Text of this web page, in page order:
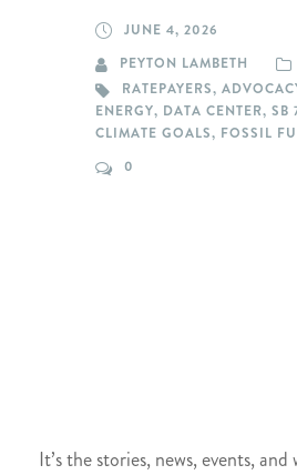
JUNE 4, 2026
PEYTON LAMBETH
RATEPAYERS,
ENERGY, DATA CENTER, SB
CLIMATE GOALS, FOSSIL
0
It’s the stories, news, events,